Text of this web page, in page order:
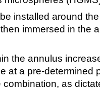
Support
installed around the
immersed in the
the annulus
at a pre-determined
as